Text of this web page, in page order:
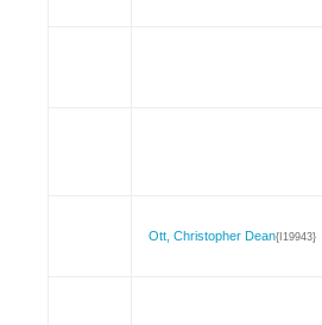
Ott, Christopher Dean{I19943}